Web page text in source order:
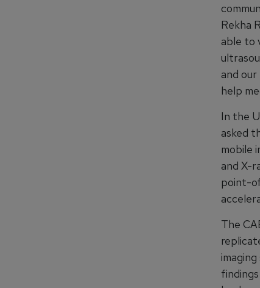
Rekha
able to
and
help
In the
asked
mobile
and X-
point-
The